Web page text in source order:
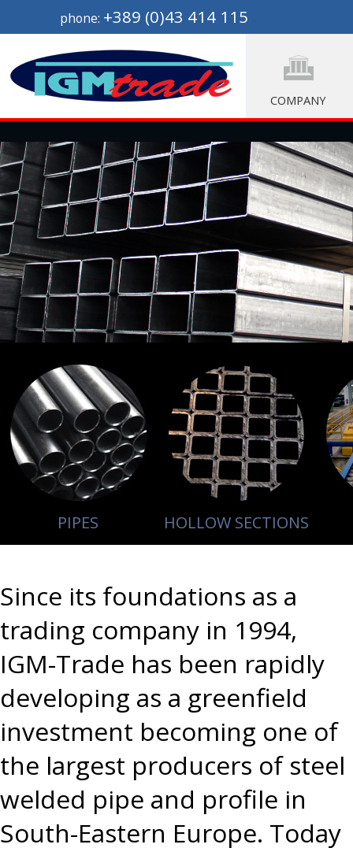
phone: +389 (0)43 414 115
COMPANY
PIPES HOLLOW SECTIONS
Since its foundations as a
trading company in 1994,
IGM-Trade has been rapidly
developing as a greenfield
investment becoming one of
the largest producers of steel
welded pipe and profile in
South-Eastern Europe. Today